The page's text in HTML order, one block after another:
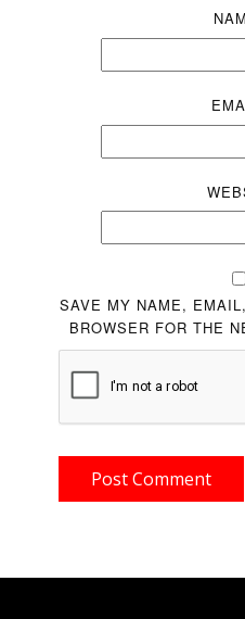
SAVE MY NAME,
BROWSER FOR THE
Post Comment